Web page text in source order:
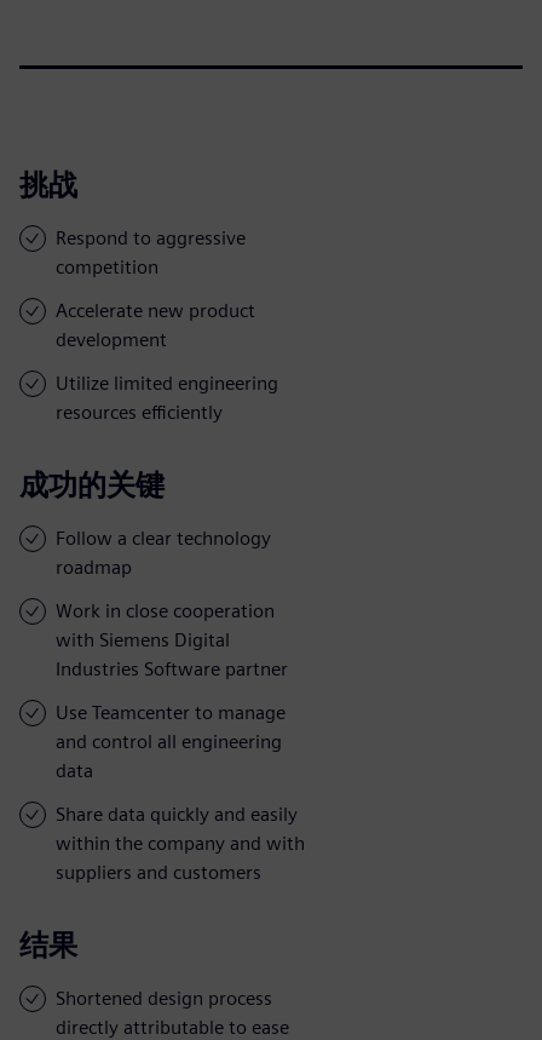
挑战
Respond to aggressive
competition
Accelerate new product
development
Utilize limited engineering
resources efficiently
成功的关键
Follow a clear technology
roadmap
Work in close cooperation
with Siemens Digital
Industries Software partner
Use Teamcenter to manage
and control all engineering
data
Share data quickly and easily
within the company and with
suppliers and customers
结果
Shortened design process
directly attributable to ease